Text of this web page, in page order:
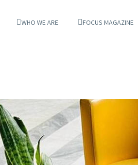
WHO WE ARE FOCUS MAGAZINE